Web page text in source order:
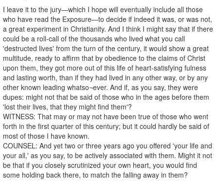
I leave it to the jury—which I hope will eventually include all those
who have read the Exposure—to decide if indeed it was, or was not,
a great experiment in Christianity. And I think I might say that if there
could be a roll-call of the thousands who lived what you call
'destructed lives' from the turn of the century, it would show a great
multitude, ready to affirm that by obedience to the claims of Christ
upon them, they got more out of this life of heart-satisfying fulness
and lasting worth, than if they had lived in any other way, or by any
other known leading whatso¬ever. And if, as you say, they were
dupes: might not that be said of those who in the ages before them
'lost their lives, that they might find them'?
WITNESS: That may or may not have been true of those who went
forth in the first quarter of this century; but it could hardly be said of
most of those I have known.
COUNSEL: And yet two or three years ago you offered 'your life and
your all,' as you say, to be actively associated with them. Might it not
be that if you closely scrutinized your own heart, you would find
some holding back there, to match the falling away in them?